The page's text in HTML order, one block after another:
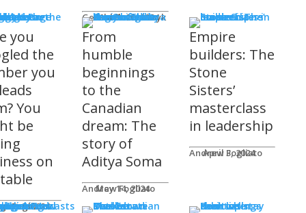
Gerald Tostowaryk
March 20, 2024
Page
you
the
you
You
be
on
Fogliato
9, 2024
From
humble
beginnings
to the
Canadian
dream: The
story of
Aditya Soma
Andrew Fogliato
May 14, 2024
Empire
builders: The
Stone
Sisters’
masterclass
in leadership
Andrew Fogliato
April 3, 2024
& Podcasts